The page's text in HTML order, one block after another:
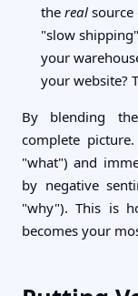
the real
"slow
your
your website?
By blending
complete
"what") and
by negative
"why"). This is
becomes your